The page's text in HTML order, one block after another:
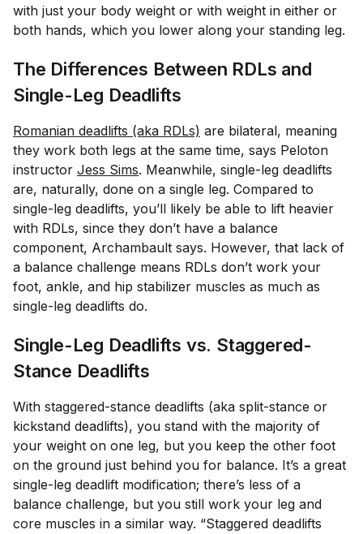
with just your body weight or with weight in either or
both hands, which you lower along your standing leg.
The Differences Between RDLs and
Single-Leg Deadlifts
Romanian deadlifts (aka RDLs) are bilateral, meaning
they work both legs at the same time, says Peloton
instructor Jess Sims. Meanwhile, single-leg deadlifts
are, naturally, done on a single leg. Compared to
single-leg deadlifts, you’ll likely be able to lift heavier
with RDLs, since they don’t have a balance
component, Archambault says. However, that lack of
a balance challenge means RDLs don’t work your
foot, ankle, and hip stabilizer muscles as much as
single-leg deadlifts do.
Single-Leg Deadlifts vs. Staggered-
Stance Deadlifts
With staggered-stance deadlifts (aka split-stance or
kickstand deadlifts), you stand with the majority of
your weight on one leg, but you keep the other foot
on the ground just behind you for balance. It’s a great
single-leg deadlift modification; there’s less of a
balance challenge, but you still work your leg and
core muscles in a similar way. “Staggered deadlifts